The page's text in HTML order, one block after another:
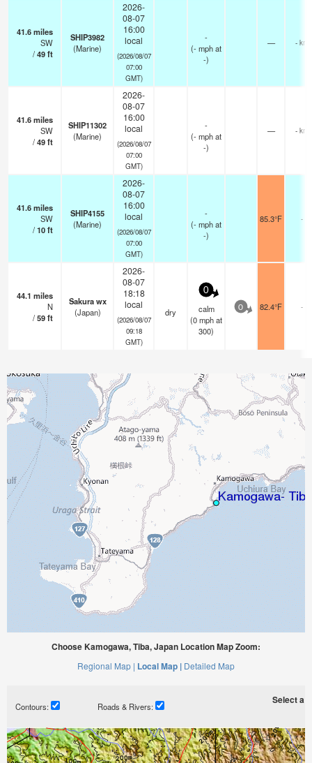
41.6miles
SW
/49ft
SHIP3982
(Marine)
2026-
08-07
16:00
local
(2026/08/07
07:00
GMT)
-
(-mphat
-)
— - km
41.6miles
SW
/49ft
SHIP11302
(Marine)
2026-
08-07
16:00
local
(2026/08/07
07:00
GMT)
-
(-mphat
-)
— - km
41.6miles
SW
/10ft
SHIP4155
(Marine)
2026-
08-07
16:00
local
(2026/08/07
07:00
GMT)
-
(-mphat
-)
85.3°F -
44.1 miles
N
/59ft
Sakura wx
(Japan)
2026-
08-07
18:18
local
(2026/08/07
09:18
GMT)
dry
0
calm
(0mphat
300)
0 82.4°F -
Choose Kamogawa, Tiba, Japan Location Map Zoom:
Regional Map | Local Map | Detailed Map
Contours: Roads & Rivers:
Select a